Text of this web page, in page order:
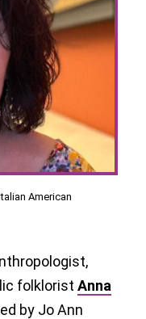
American
folklorist Anna
by Jo Ann